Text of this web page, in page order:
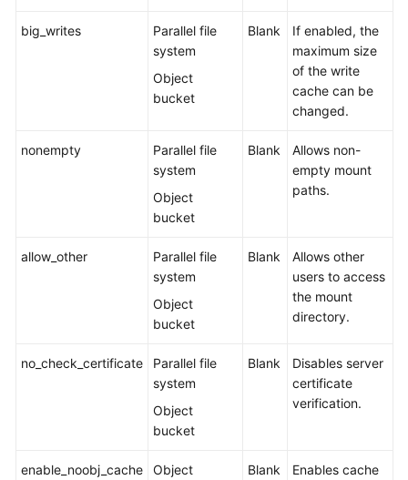
Service
Papers
big_writes
Parallel file
system
Object
bucket
Blank
If enabled, the
maximum size
of the write
cache can be
changed.
nonempty
Parallel file
system
Object
bucket
Blank
Allows non-
empty mount
paths.
allow_other
Parallel file
system
Object
bucket
Blank
Allows other
users to access
the mount
directory.
no_check_certificate
Parallel file
system
Object
bucket
Blank
Disables server
certificate
verification.
enable_noobj_cache
Object
Blank
Enables cache